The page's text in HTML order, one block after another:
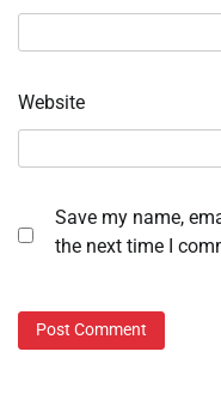
Website
Save my name,
the next time I